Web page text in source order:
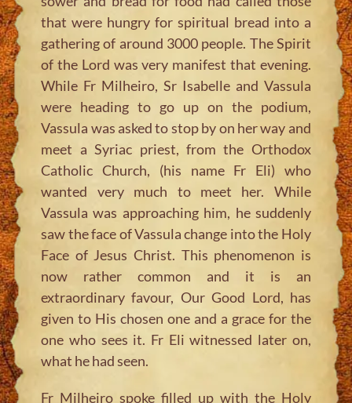
that were hungry for spiritual bread into a
gathering of around 3000 people. The Spirit
of the Lord was very manifest that evening.
While Fr Milheiro, Sr Isabelle and Vassula
were heading to go up on the podium,
Vassula was asked to stop by on her way and
meet a Syriac priest, from the Orthodox
Catholic Church, (his name Fr Eli) who
wanted very much to meet her. While
Vassula was approaching him, he suddenly
saw the face of Vassula change into the Holy
Face of Jesus Christ. This phenomenon is
now rather common and it is an
extraordinary favour, Our Good Lord, has
given to His chosen one and a grace for the
one who sees it. Fr Eli witnessed later on,
what he had seen.
Fr Milheiro spoke filled up with the Holy